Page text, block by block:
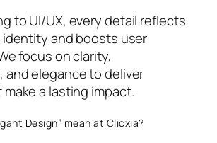
to UI/UX, every detail reflects
identity and boosts user
focus on clarity,
elegance to deliver
a lasting impact.
Design” mean at Clicxia?